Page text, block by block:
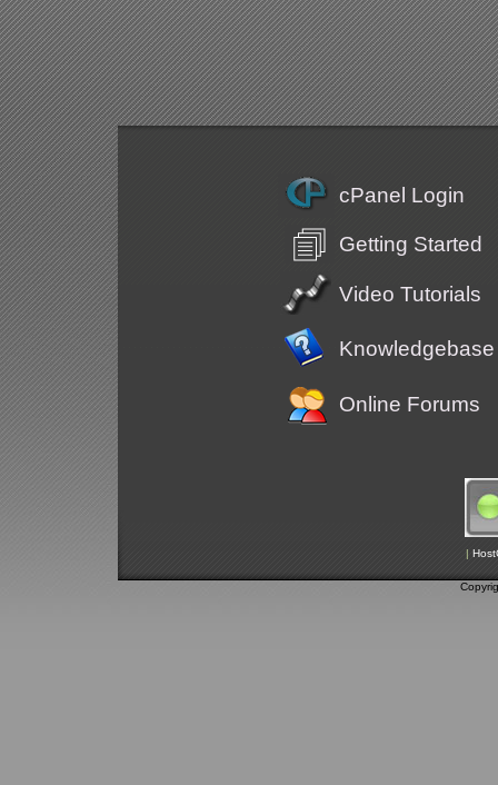
cPanel Login
Getting Started
Video Tutorials
Knowledgebase
Online Forums
|